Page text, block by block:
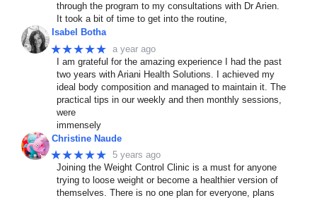
through the program to my consultations with Dr Arien.
It took a bit of time to get into the routine,
Isabel Botha
★★★★★ a year ago
I am grateful for the amazing experience I had the past
two years with Ariani Health Solutions. I achieved my
ideal body composition and managed to maintain it. The
practical tips in our weekly and then monthly sessions,
were
immensely
Christine Naude
★★★★★ 5 years ago
Joining the Weight Control Clinic is a must for anyone
trying to loose weight or become a healthier version of
themselves. There is no one plan for everyone, plans